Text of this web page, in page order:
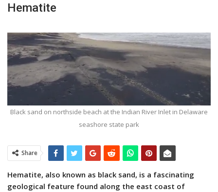
Hematite
Black sand on northside beach at the Indian River Inlet in Delaware
seashore state park
Share
Hematite, also known as black sand, is a fascinating
geological feature found along the east coast of